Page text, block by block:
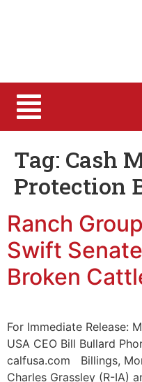
Tag: Cash
Protection
Ranch
Swift
Broken
For Immediate Release:
USA CEO Bill Bullard
calfusa.com Billings,
Charles Grassley (R-IA)